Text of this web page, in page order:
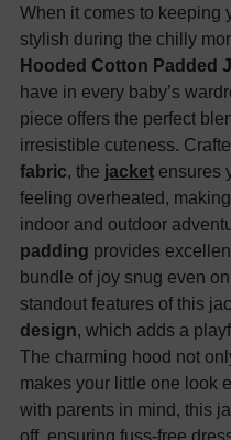
When it comes to keeping
stylish during the chilly
Hooded Cotton Padded
have in every baby’s
piece offers the perfect
irresistible cuteness.
fabric, the jacket ensures
feeling overheated,
indoor and outdoor
padding provides
bundle of joy snug even
standout features of this
design, which adds a
The charming hood not
makes your little one look
with parents in mind, this
off, ensuring fuss-free